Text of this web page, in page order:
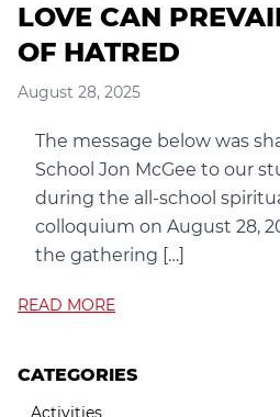
LOVE CAN
OF HATRED
August 28, 2025
The message below was
School Jon McGee to our
during the all-school
colloquium on August 28,
the gathering […]
READ MORE
CATEGORIES
Activities